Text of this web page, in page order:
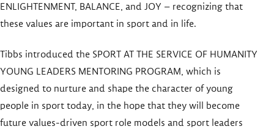
ENLIGHTENMENT, BALANCE, and JOY – recognizing that
these values are important in sport and in life.
Tibbs introduced the SPORT AT THE SERVICE OF HUMANITY
YOUNG LEADERS MENTORING PROGRAM, which is
designed to nurture and shape the character of young
people in sport today, in the hope that they will become
future values-driven sport role models and sport leaders